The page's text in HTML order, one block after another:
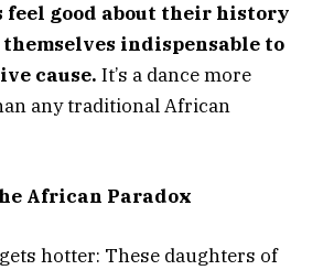
feel good about their history
indispensable to
cause. It’s a dance more
any traditional African
African Paradox
hotter: These daughters of